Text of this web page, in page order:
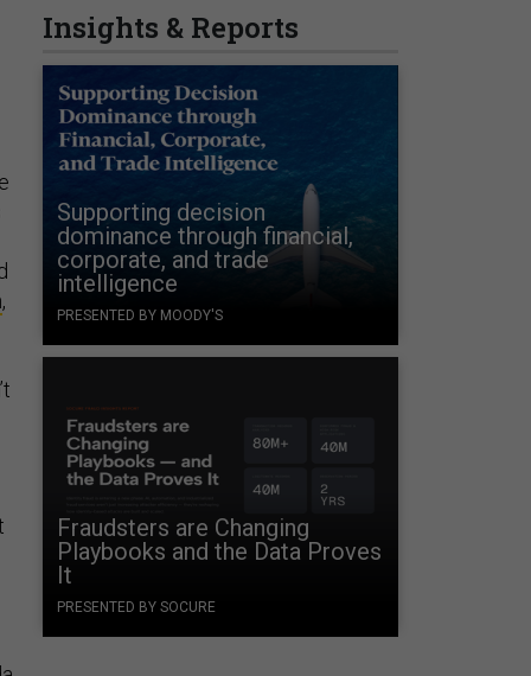
Insights & Reports
Supporting decision
dominance through financial,
corporate, and trade
intelligence
PRESENTED BY MOODY'S
Fraudsters are Changing
Playbooks and the Data Proves
It
PRESENTED BY SOCURE
,